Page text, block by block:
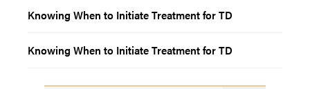
Knowing When to Initiate Treatment for TD
Knowing When to Initiate Treatment for TD